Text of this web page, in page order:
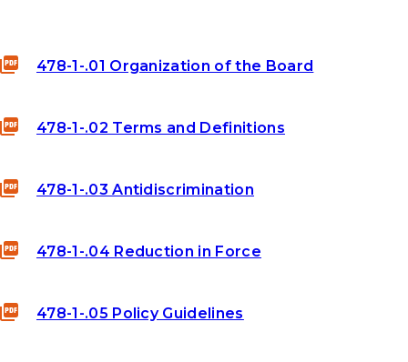
478-1-.01 Organization of the Board
478-1-.02 Terms and Definitions
478-1-.03 Antidiscrimination
478-1-.04 Reduction in Force
478-1-.05 Policy Guidelines